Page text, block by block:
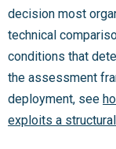
decision most
technical
conditions that
the assessment
deployment, see
exploits a